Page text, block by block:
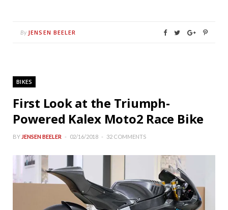
By JENSEN BEELER
BIKES
First Look at the Triumph-
Powered Kalex Moto2 Race Bike
BY JENSEN BEELER 02/16/2018 32 COMMENTS